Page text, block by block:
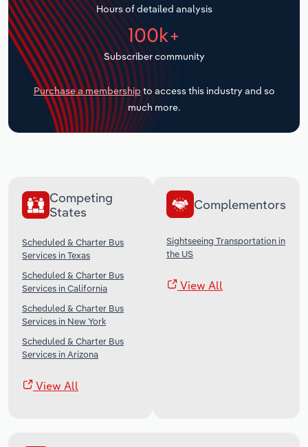
Hours of detailed analysis
100k+
Subscriber community
Purchase a membership to access this industry and so
much more.
Competing
States
Scheduled & Charter Bus
Services in Texas
Scheduled & Charter Bus
Services in California
Scheduled & Charter Bus
Services in New York
Scheduled & Charter Bus
Services in Arizona
View All
Complementors
Sightseeing Transportation in
the US
View All
Transportation and Warehousing
Utilities
Wholesale Trade